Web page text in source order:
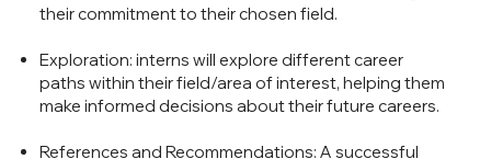
their commitment to their chosen field.
Exploration: interns will explore different career
paths within their field/area of interest, helping them
make informed decisions about their future careers.
References and Recommendations: A successful